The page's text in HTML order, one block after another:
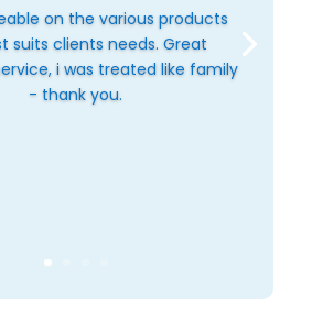
on the various products
suits clients needs. Great
i was treated like family
- thank you.